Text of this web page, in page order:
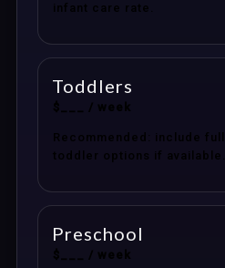
infant care rate.
Toddlers
$___ / week
Recommended: include
toddler options if available.
Preschool
$___ / week